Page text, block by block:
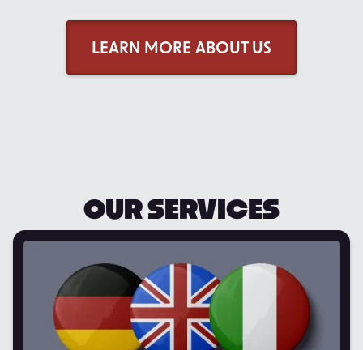
LEARN MORE ABOUT US
OUR SERVICES